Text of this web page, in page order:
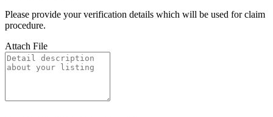
Please provide your verification details which will be used for claim
procedure.
Attach File